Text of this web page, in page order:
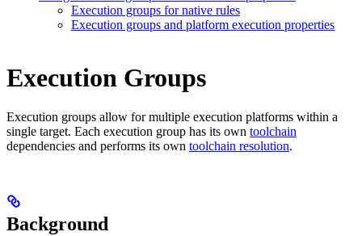
Execution groups for native rules
Execution groups and platform execution properties
Execution Groups
Execution groups allow for multiple execution platforms within a
single target. Each execution group has its own toolchain
dependencies and performs its own toolchain resolution.
Background